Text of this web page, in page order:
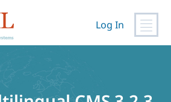
Log In